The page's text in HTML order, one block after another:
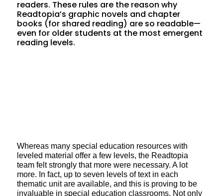
readers. These rules are the reason why
Readtopia’s graphic novels and chapter
books (for shared reading) are so readable—
even for older students at the most emergent
reading levels.
Whereas many special education resources with
leveled material offer a few levels, the Readtopia
team felt strongly that more were necessary. A lot
more. In fact, up to seven levels of text in each
thematic unit are available, and this is proving to be
invaluable in special education classrooms. Not only